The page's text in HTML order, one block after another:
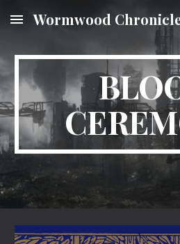
Skip to main content
Wormwood